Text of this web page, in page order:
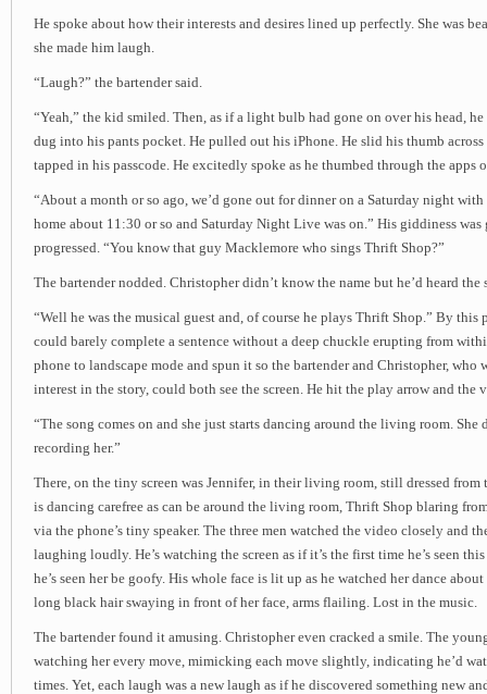
He spoke about how their interests and desires lined up perfectly. She was
she made him laugh.
“Laugh?” the bartender said.
“Yeah,” the kid smiled. Then, as if a light bulb had gone on over his head,
dug into his pants pocket. He pulled out his iPhone. He slid his thumb
tapped in his passcode. He excitedly spoke as he thumbed through the apps
“About a month or so ago, we’d gone out for dinner on a Saturday night with
home about 11:30 or so and Saturday Night Live was on.” His giddiness
progressed. “You know that guy Macklemore who sings Thrift Shop?”
The bartender nodded. Christopher didn’t know the name but he’d heard the
“Well he was the musical guest and, of course he plays Thrift Shop.” By
could barely complete a sentence without a deep chuckle erupting from
phone to landscape mode and spun it so the bartender and Christopher, who
interest in the story, could both see the screen. He hit the play arrow and the
“The song comes on and she just starts dancing around the living room. She
recording her.”
There, on the tiny screen was Jennifer, in their living room, still dressed from
is dancing carefree as can be around the living room, Thrift Shop blaring
via the phone’s tiny speaker. The three men watched the video closely and
laughing loudly. He’s watching the screen as if it’s the first time he’s seen
he’s seen her be goofy. His whole face is lit up as he watched her dance
long black hair swaying in front of her face, arms flailing. Lost in the music.
The bartender found it amusing. Christopher even cracked a smile. The
watching her every move, mimicking each move slightly, indicating he’d
times. Yet, each laugh was a new laugh as if he discovered something new